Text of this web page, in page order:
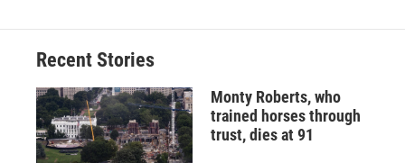
Recent Stories
Monty Roberts, who
trained horses through
trust, dies at 91